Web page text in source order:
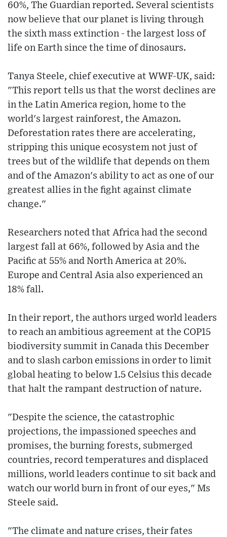
60%, The Guardian reported. Several scientists
now believe that our planet is living through
the sixth mass extinction - the largest loss of
life on Earth since the time of dinosaurs.
Tanya Steele, chief executive at WWF-UK, said:
"This report tells us that the worst declines are
in the Latin America region, home to the
world's largest rainforest, the Amazon.
Deforestation rates there are accelerating,
stripping this unique ecosystem not just of
trees but of the wildlife that depends on them
and of the Amazon's ability to act as one of our
greatest allies in the fight against climate
change."
Researchers noted that Africa had the second
largest fall at 66%, followed by Asia and the
Pacific at 55% and North America at 20%.
Europe and Central Asia also experienced an
18% fall.
In their report, the authors urged world leaders
to reach an ambitious agreement at the COP15
biodiversity summit in Canada this December
and to slash carbon emissions in order to limit
global heating to below 1.5 Celsius this decade
that halt the rampant destruction of nature.
"Despite the science, the catastrophic
projections, the impassioned speeches and
promises, the burning forests, submerged
countries, record temperatures and displaced
millions, world leaders continue to sit back and
watch our world burn in front of our eyes," Ms
Steele said.
"The climate and nature crises, their fates